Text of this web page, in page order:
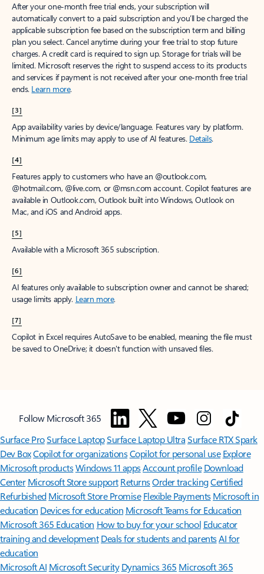
After your one-month free trial ends, your subscription will
automatically convert to a paid subscription and you’ll be charged the
applicable subscription fee based on the subscription term and billing
plan you select. Cancel anytime during your free trial to stop future
charges. A credit card is required to sign up. Storage for trials will be
limited. Microsoft reserves the right to suspend access to its products
and services if payment is not received after your one-month free trial
ends. Learn more.
[3]
App availability varies by device/language. Features vary by platform.
Minimum age limits may apply to use of AI features. Details.
[4]
Features apply to customers who have an @outlook.com,
@hotmail.com, @live.com, or @msn.com account. Copilot features are
available in Outlook.com, Outlook built into Windows, Outlook on
Mac, and iOS and Android apps.
[5]
Available with a Microsoft 365 subscription.
[6]
AI features only available to subscription owner and cannot be shared;
usage limits apply. Learn more.
[7]
Copilot in Excel requires AutoSave to be enabled, meaning the file must
be saved to OneDrive; it doesn't function with unsaved files.
Follow Microsoft 365
Surface ProSurface LaptopSurface Laptop UltraSurface RTX Spark
Dev BoxCopilot for organizationsCopilot for personal use Explore
Microsoft productsWindows 11 appsAccount profile Download
Center Microsoft Store support ReturnsOrder trackingCertified
Refurbished Microsoft Store Promise Flexible Payments Microsoft in
education Devices for education Microsoft Teams for Education
Microsoft 365 Education How to buy for your school Educator
training and development Deals for students and parentsAI for
education
Microsoft AI Microsoft Security Dynamics 365 Microsoft 365